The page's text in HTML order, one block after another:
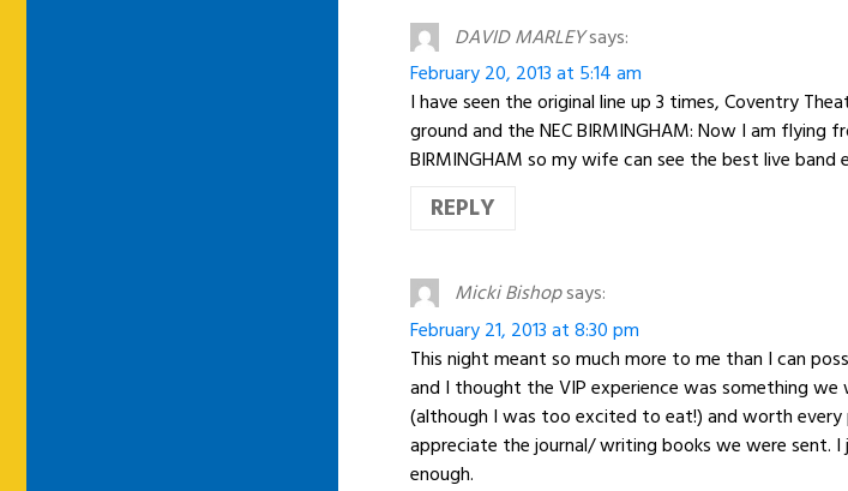
DAVID MARLEYsays:
February 20, 2013 at 5:14 am
I have seen the original line up 3 times, Coventry
ground and the NEC BIRMINGHAM: Now I am flying
BIRMINGHAM so my wife can see the best live
REPLY
Micki Bishopsays:
February 21, 2013 at 8:30 pm
This night meant so much more to me than I can
and I thought the VIP experience was something
(although I was too excited to eat!) and worth every
appreciate the journal/ writing books we were sent.
enough.